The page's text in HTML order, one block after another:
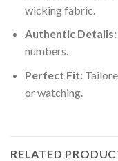
wicking fabric.
Authentic Details:
numbers.
Perfect Fit:
or watching.
RELATED